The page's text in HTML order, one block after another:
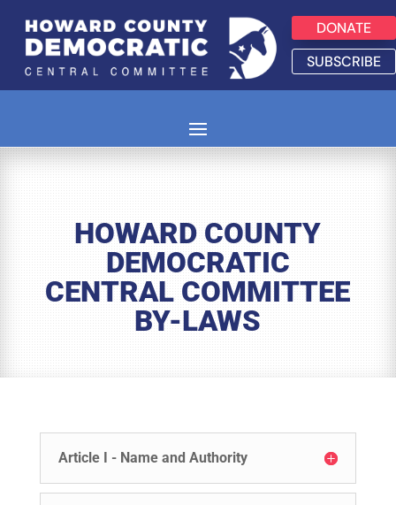
DONATE
SUBSCRIBE
HOWARD COUNTY
DEMOCRATIC
CENTRAL COMMITTEE
BY-LAWS
Article I - Name and Authority